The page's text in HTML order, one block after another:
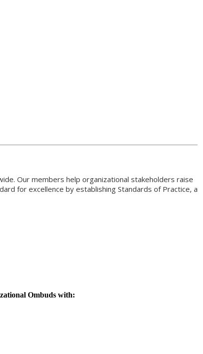
Our members help organizational stakeholders raise
for excellence by establishing Standards of Practice, a
Ombuds with: